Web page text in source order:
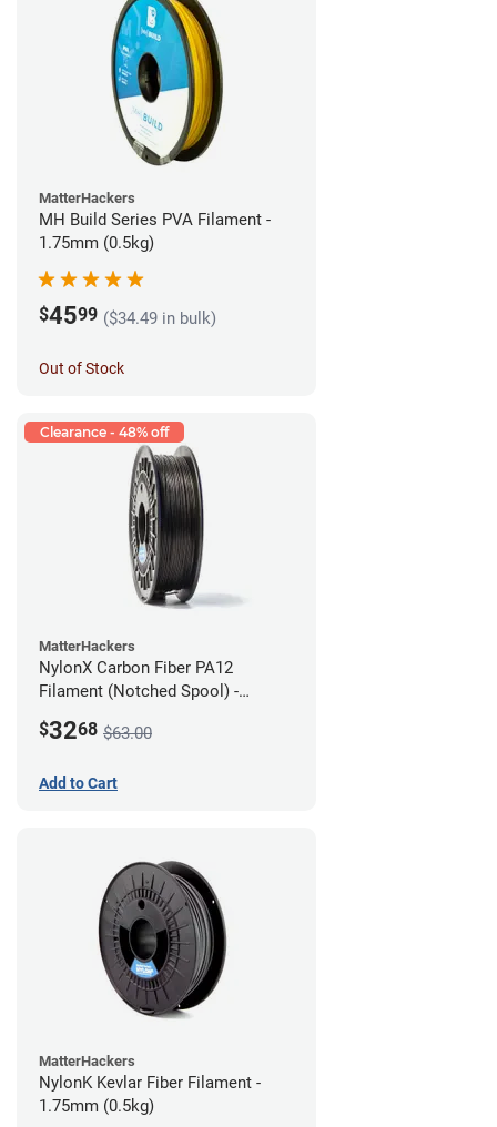
MatterHackers
MH Build Series PVA Filament -
1.75mm (0.5kg)
$4599 ($34.49 in bulk)
Out of Stock
Clearance - 48% off
MatterHackers
NylonX Carbon Fiber PA12
Filament (Notched Spool) -
$3268 $63.00
Add to Cart
MatterHackers
NylonK Kevlar Fiber Filament -
1.75mm (0.5kg)